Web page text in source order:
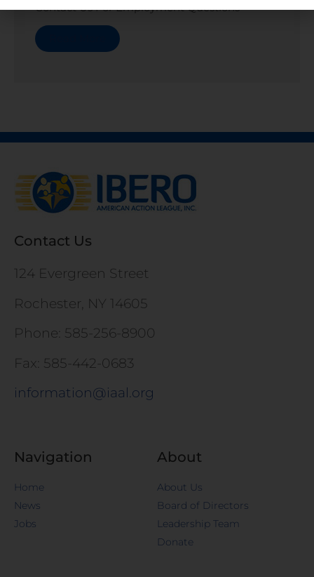
Contact Us For Employment Questions
Contact Us
124 Evergreen Street
Rochester, NY 14605
Phone: 585-256-8900
Fax: 585-442-0683
information@iaal.org
Navigation
Home
News
Jobs
About
About Us
Board of Directors
Leadership Team
Donate